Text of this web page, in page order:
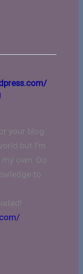
your blog
but I’m
own. Do
to